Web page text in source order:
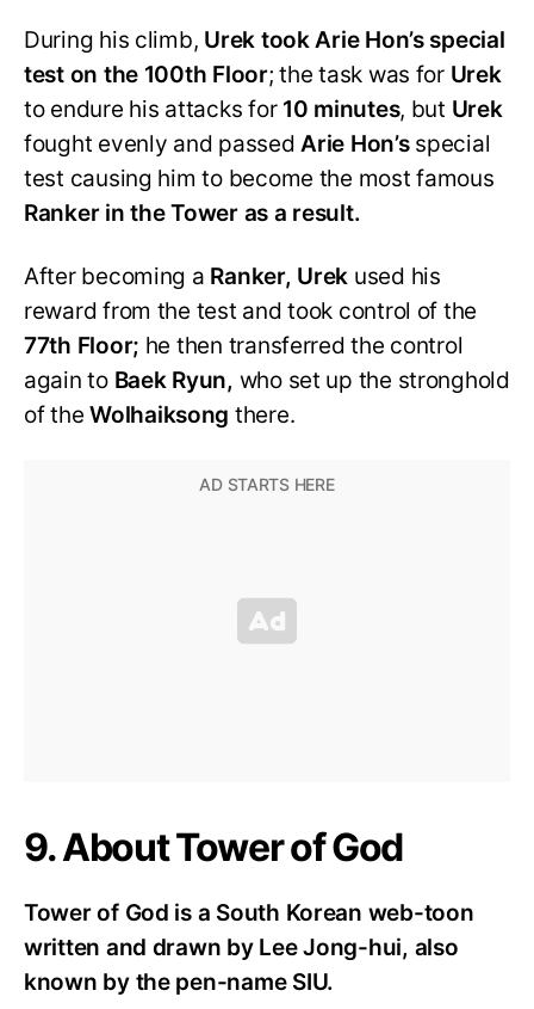
During his climb, Urek took Arie Hon’s special
test on the 100th Floor; the task was forUrek
to endure his attacks for 10 minutes, but Urek
fought evenly and passedArie Hon’sspecial
test causing him to become the most famous
Ranker in the Tower as a result.
After becoming a Ranker, Urek used his
reward from the test and took control of the
77th Floor; he then transferred the control
again to Baek Ryun, who set up the stronghold
of theWolhaiksong there.
9. About Tower of God
Tower of God is a South Korean web-toon
written and drawn by Lee Jong-hui, also
known by the pen-name SIU.